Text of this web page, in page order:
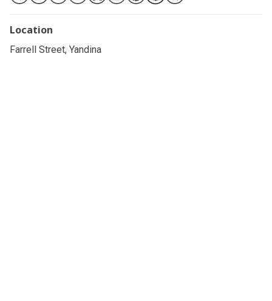
Location
Farrell Street, Yandina